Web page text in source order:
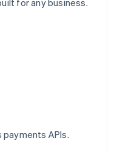
for any business.
APIs.